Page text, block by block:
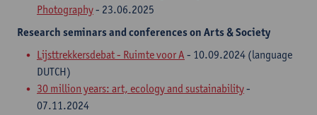
Photography- 23.06.2025
Research seminarsandconferences on Arts & Society
Lijsttrekkersdebat - Ruimte voor A - 10.09.2024 (language
DUTCH)
30 million years: art, ecology and sustainability-
07.11.2024